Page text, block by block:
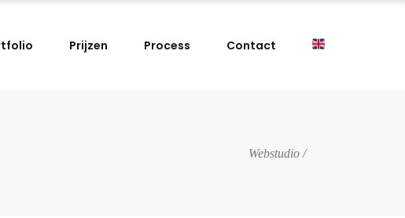
Prijzen Process Contact
Webstudio /